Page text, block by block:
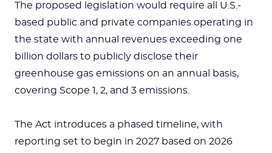
The proposed legislation would require all U.S.-
based public and private companies operating in
the state with annual revenues exceeding one
billion dollars to publicly disclose their
greenhouse gas emissions on an annual basis,
covering Scope 1, 2, and 3 emissions.
The Act introduces a phased timeline, with
reporting set to begin in 2027 based on 2026